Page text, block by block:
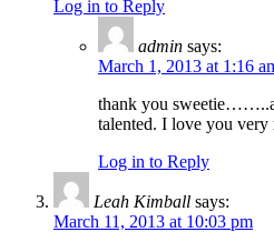
Log in to Reply
admin says:
March 1, 2013 at 1:16
thank you
talented. I love you very
Log in to Reply
Leah Kimball says:
March 11, 2013 at 10:03 pm